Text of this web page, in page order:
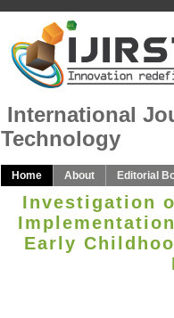
International
Technology
Home About Editorial
Investigation
Early